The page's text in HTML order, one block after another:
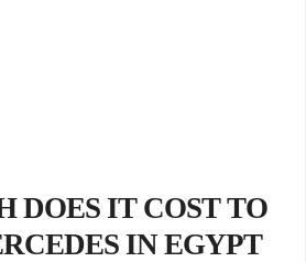
DOES IT COST TO
IN EGYPT